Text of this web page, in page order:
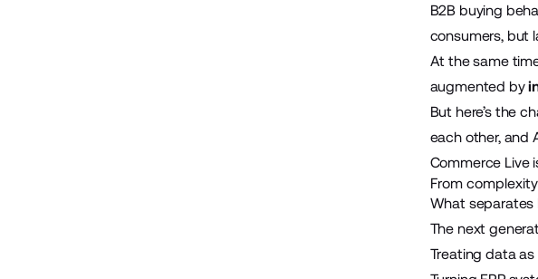
B2B buying
consumers, but
At the same
augmented by
But here’s the
each other, and
Commerce Live
From
What separates
The next
Treating data